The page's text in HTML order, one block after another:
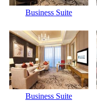
Business Suite
Business Suite